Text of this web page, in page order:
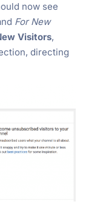
now see
For New
Visitors,
directing